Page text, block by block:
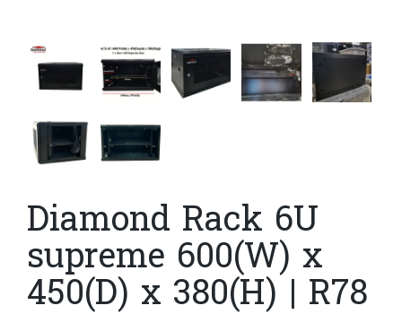
Diamond Rack 6U
supreme 600(W) x
450(D) x 380(H) | R78